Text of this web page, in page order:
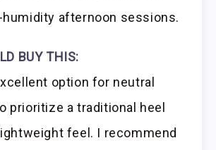
humidity afternoon sessions.
BUY THIS:
option for neutral
prioritize a traditional heel
feel. I recommend